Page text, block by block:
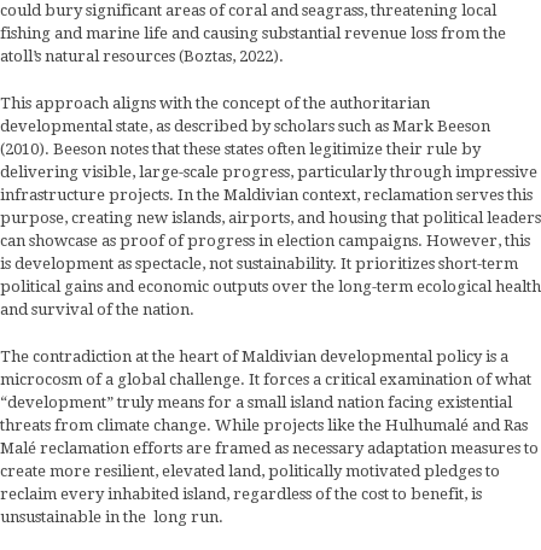
could bury significant areas of coral and seagrass, threatening local
fishing and marine life and causing substantial revenue loss from the
atoll’s natural resources (Boztas, 2022).
This approach aligns with the concept of the authoritarian
developmental state, as described by scholars such as Mark Beeson
(2010). Beeson notes that these states often legitimize their rule by
delivering visible, large-scale progress, particularly through impressive
infrastructure projects. In the Maldivian context, reclamation serves this
purpose, creating new islands, airports, and housing that political leaders
can showcase as proof of progress in election campaigns. However, this
is development as spectacle, not sustainability. It prioritizes short-term
political gains and economic outputs over the long-term ecological health
and survival of the nation.
The contradiction at the heart of Maldivian developmental policy is a
microcosm of a global challenge. It forces a critical examination of what
“development” truly means for a small island nation facing existential
threats from climate change. While projects like the Hulhumalé and Ras
Malé reclamation efforts are framed as necessary adaptation measures to
create more resilient, elevated land, politically motivated pledges to
reclaim every inhabited island, regardless of the cost to benefit, is
unsustainable in the long run.